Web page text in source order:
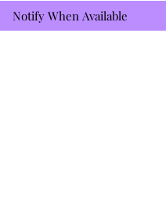
Notify When Available